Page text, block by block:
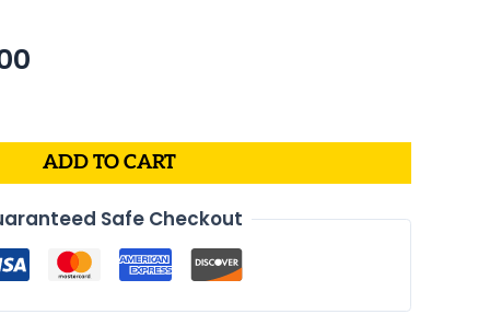
$302.00.
ADD TO CART
Safe Checkout